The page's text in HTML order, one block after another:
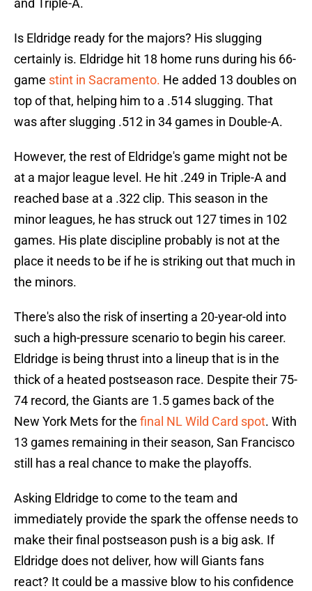
and Triple-A.
Is Eldridge ready for the majors? His slugging
certainly is. Eldridge hit 18 home runs during his 66-
game stint in Sacramento. He added 13 doubles on
top of that, helping him to a .514 slugging. That
was after slugging .512 in 34 games in Double-A.
However, the rest of Eldridge's game might not be
at a major league level. He hit .249 in Triple-A and
reached base at a .322 clip. This season in the
minor leagues, he has struck out 127 times in 102
games. His plate discipline probably is not at the
place it needs to be if he is striking out that much in
the minors.
There's also the risk of inserting a 20-year-old into
such a high-pressure scenario to begin his career.
Eldridge is being thrust into a lineup that is in the
thick of a heated postseason race. Despite their 75-
74 record, the Giants are 1.5 games back of the
New York Mets for the final NL Wild Card spot. With
13 games remaining in their season, San Francisco
still has a real chance to make the playoffs.
Asking Eldridge to come to the team and
immediately provide the spark the offense needs to
make their final postseason push is a big ask. If
Eldridge does not deliver, how will Giants fans
react? It could be a massive blow to his confidence